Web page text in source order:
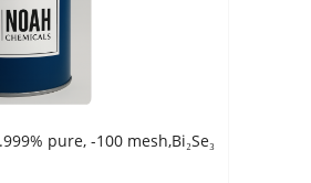
pure, -100 mesh,Bi₂Se₃